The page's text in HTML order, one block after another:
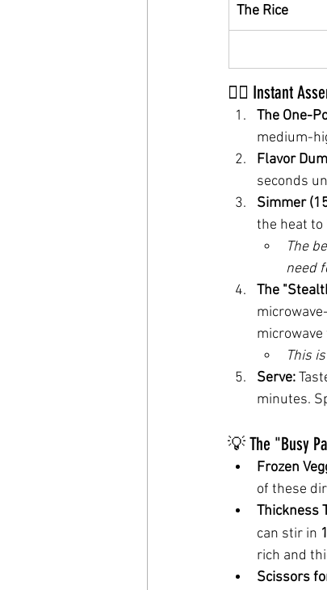
The Rice
🏃‍♂️ Instant
The One-
medium-
Flavor
seconds
Simmer
the heat to
The
need
The
microwave
This
Serve:
minutes.
💡 The "Busy
Frozen
of these
Thickness
can stir in
rich and
Scissors